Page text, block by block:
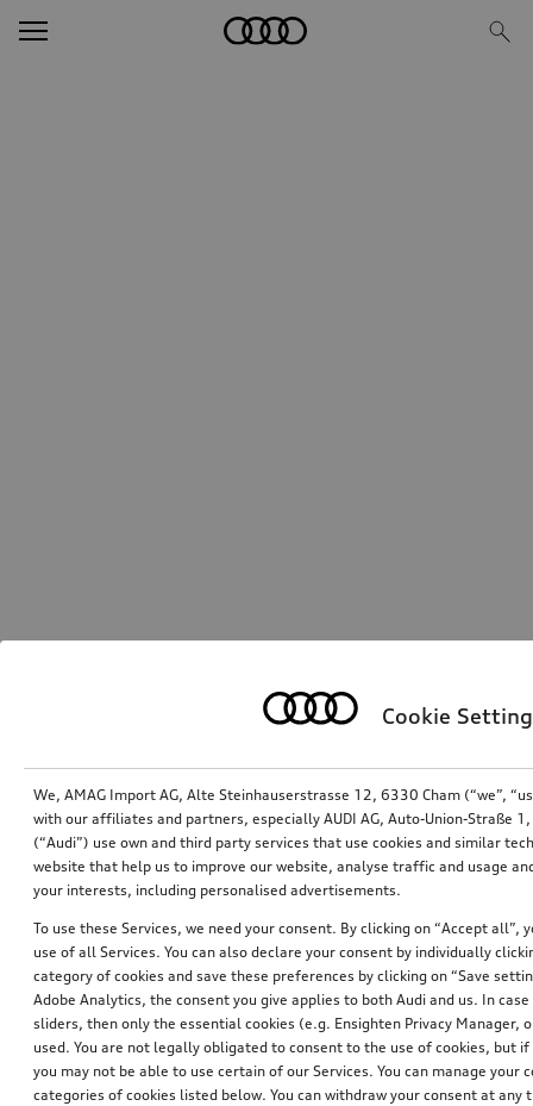
Cookie
We, AMAG Import AG, Alte Steinhauserstrasse 12, 6330 Cham (“we”,
with our affiliates and partners, especially AUDI AG, Auto-Union-Straße
(“Audi”) use own and third party services that use cookies and similar
website that help us to improve our website, analyse traffic and usage
your interests, including personalised advertisements.
To use these Services, we need your consent. By clicking on “Accept all”,
use of all Services. You can also declare your consent by individually
category of cookies and save these preferences by clicking on “Save
Adobe Analytics, the consent you give applies to both Audi and us. In
sliders, then only the essential cookies (e.g. Ensighten Privacy Manager,
used. You are not legally obligated to consent to the use of cookies, but
you may not be able to use certain of our Services. You can manage your
categories of cookies listed below. You can withdraw your consent at